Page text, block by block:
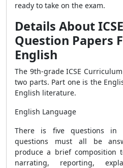
ready to take on the exam.
Details About
Question Papers
English
The 9th-grade ICSE
two parts. Part one is the
English literature.
English Language
There is five questions in
questions must all be
produce a brief composition
narrating, reporting,